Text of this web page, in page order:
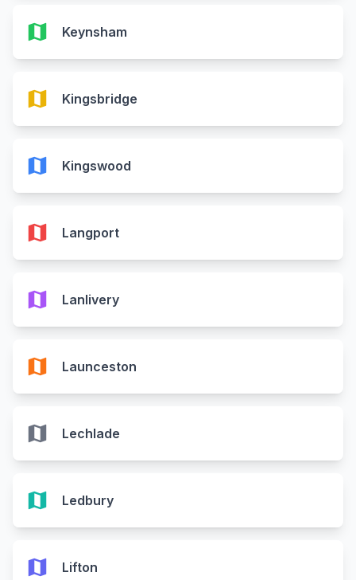
map Keynsham
map Kingsbridge
map Kingswood
map Langport
map Lanlivery
map Launceston
map Lechlade
map Ledbury
map Lifton